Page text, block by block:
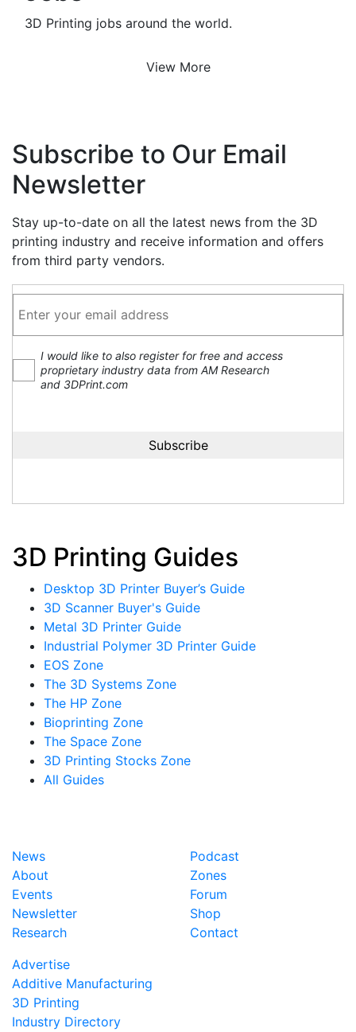
3D Printing jobs around the world.
View More
Subscribe to Our Email
Newsletter
Stay up-to-date on all the latest news from the 3D
printing industry and receive information and offers
from third party vendors.
I would like to also register for free and access
proprietary industry data from AM Research
and 3DPrint.com
3D Printing Guides
Desktop 3D Printer Buyer’s Guide
3D Scanner Buyer's Guide
Metal 3D Printer Guide
Industrial Polymer 3D Printer Guide
EOS Zone
The 3D Systems Zone
The HP Zone
Bioprinting Zone
The Space Zone
3D Printing Stocks Zone
All Guides
News
About
Events
Newsletter
Research
Podcast
Zones
Forum
Shop
Contact
Advertise
Additive Manufacturing
3D Printing
Industry Directory